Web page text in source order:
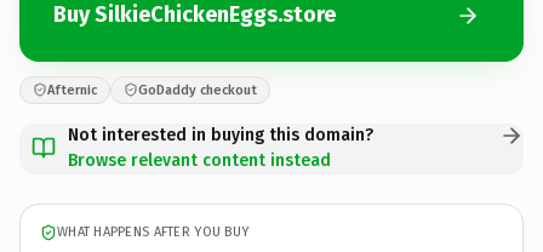
Buy SilkieChickenEggs.store
Afternic GoDaddy checkout
Not interested in buying this domain?
Browse relevant content instead
WHAT HAPPENS AFTER YOU BUY